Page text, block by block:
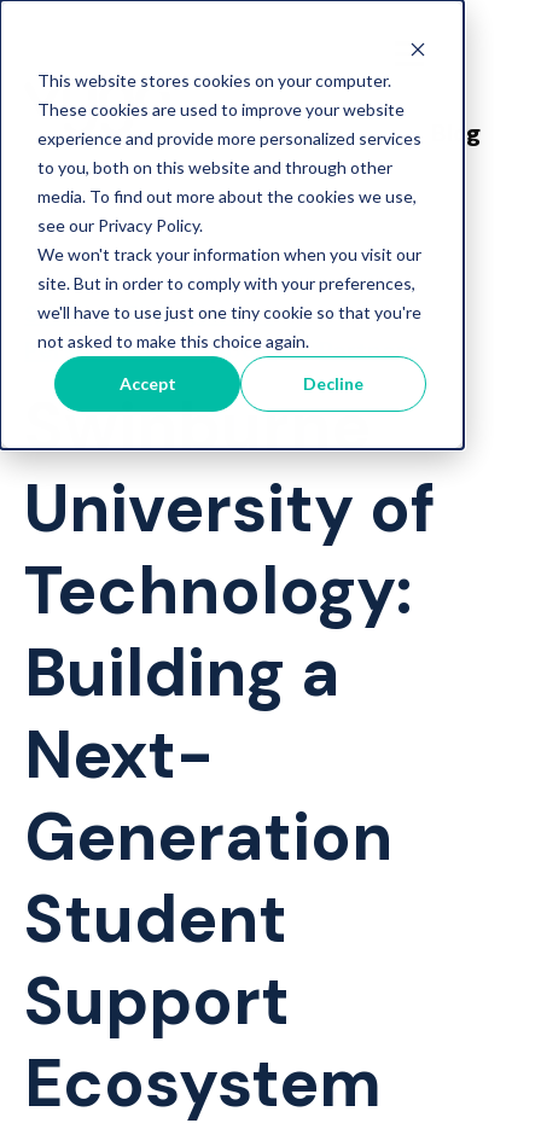
This website stores cookies on your computer.
These cookies are used to improve your website
experience and provide more personalized services
to you, both on this website and through other
media. To find out more about the cookies we use,
see our Privacy Policy.
We won't track your information when you visit our
site. But in order to comply with your preferences,
we'll have to use just one tiny cookie so that you're
not asked to make this choice again.
Accept Decline
Blog
Student Engagement
Personalised Support
Partners
Swinburne
University of
Technology:
Building a
Next-
Generation
Student
Support
Ecosystem